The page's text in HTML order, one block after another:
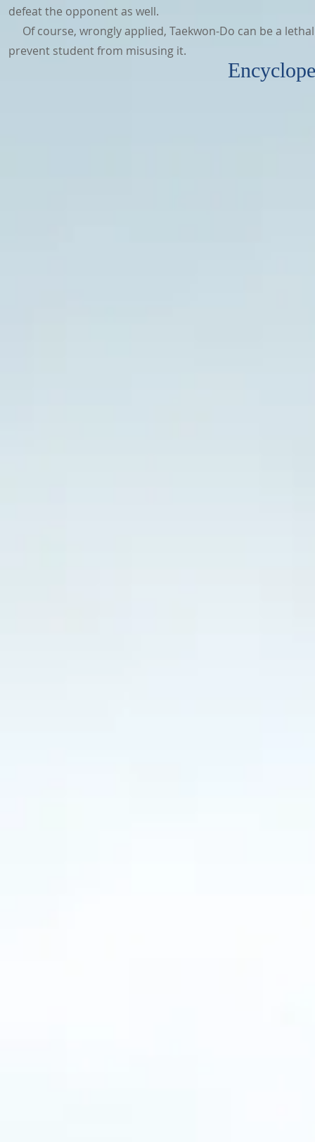
defeat the opponent as well.
Of course, wrongly applied, Taekwon-Do can be a
prevent student from misusing it.
Encyclopedia of